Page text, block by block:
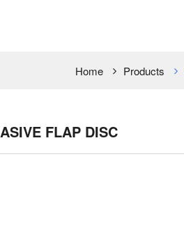
Home Products
FLAP DISC